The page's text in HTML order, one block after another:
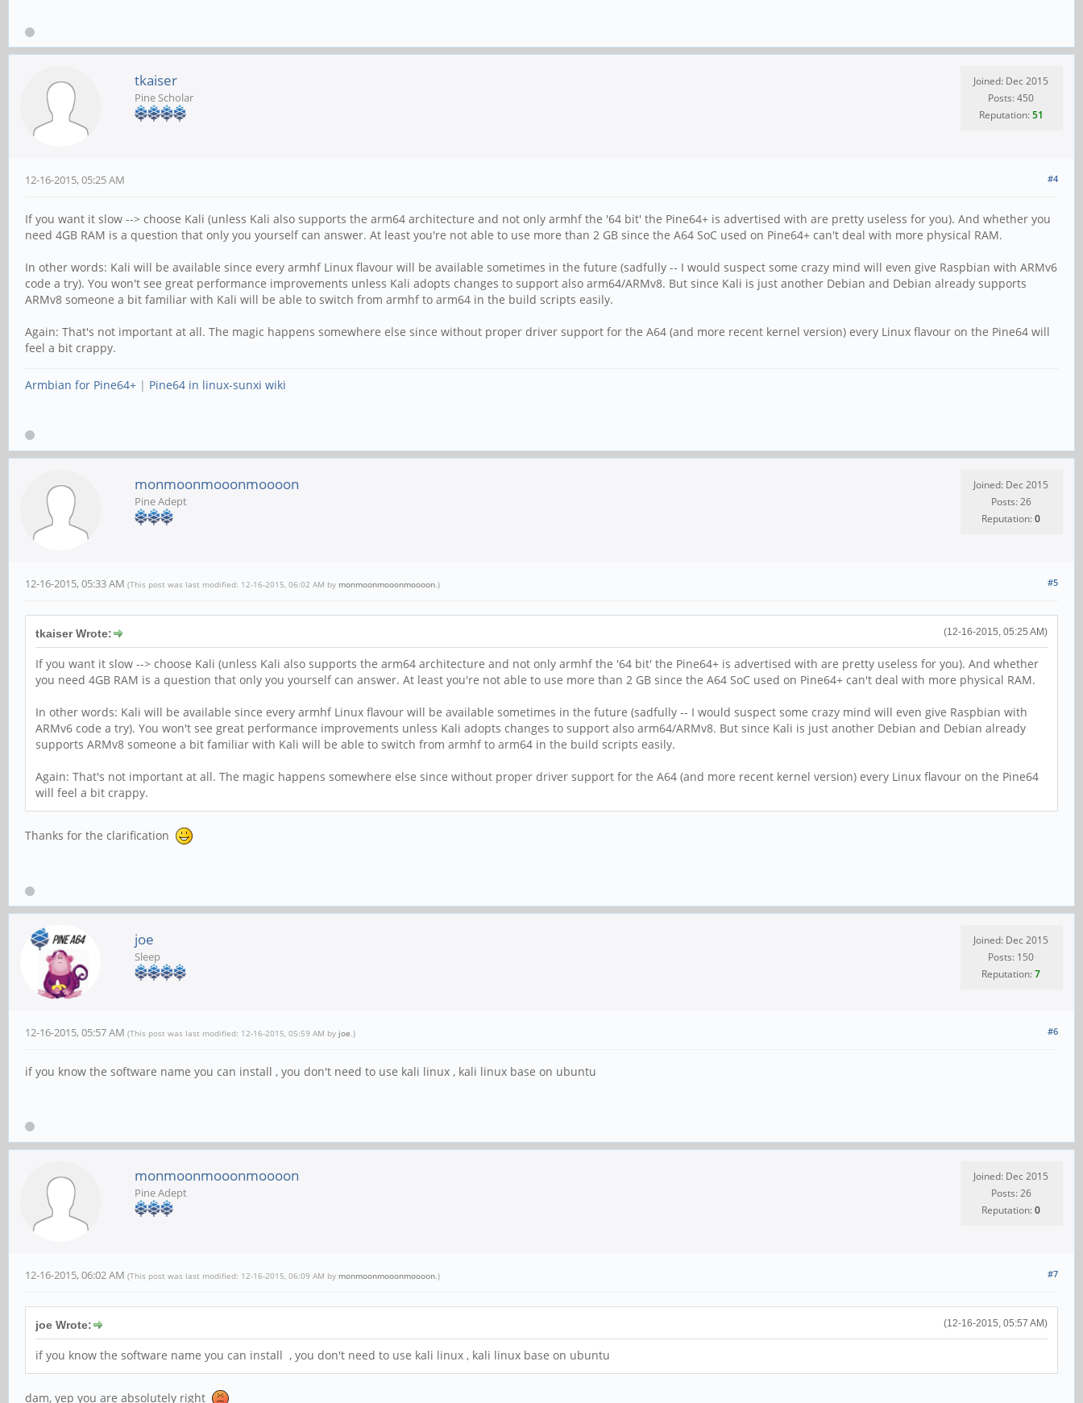
tkaiser
Pine Scholar
Joined: Dec 2015
Posts: 450
Reputation:51
#4
12-16-2015, 05:25 AM
If you want it slow --> choose Kali (unless Kali also supports the arm64 architecture and not only armhf the '64 bit' the Pine64+ is advertised with are pretty useless for you). And whether you
need 4GB RAM is a question that only you yourself can answer. At least you're not able to use more than 2 GB since the A64 SoC used on Pine64+ can't deal with more physical RAM.
In other words: Kali will be available since every armhf Linux flavour will be available sometimes in the future (sadfully -- I would suspect some crazy mind will even give Raspbian with ARMv6
code a try). You won't see great performance improvements unless Kali adopts changes to support also arm64/ARMv8. But since Kali is just another Debian and Debian already supports
ARMv8 someone a bit familiar with Kali will be able to switch from armhf to arm64 in the build scripts easily.
Again: That's not important at all. The magic happens somewhere else since without proper driver support for the A64 (and more recent kernel version) every Linux flavour on the Pine64 will
feel a bit crappy.
Armbian for Pine64+ | Pine64 in linux-sunxi wiki
monmoonmooonmoooon
Pine Adept
Joined: Dec 2015
Posts: 26
Reputation:0
#5
12-16-2015, 05:33 AM (This post was last modified: 12-16-2015, 06:02 AM by monmoonmooonmoooon .)
(12-16-2015, 05:25 AM)
tkaiser Wrote:
If you want it slow --> choose Kali (unless Kali also supports the arm64 architecture and not only armhf the '64 bit' the Pine64+ is advertised with are pretty useless for you). And whether
you need 4GB RAM is a question that only you yourself can answer. At least you're not able to use more than 2 GB since the A64 SoC used on Pine64+ can't deal with more physical RAM.
In other words: Kali will be available since every armhf Linux flavour will be available sometimes in the future (sadfully -- I would suspect some crazy mind will even give Raspbian with
ARMv6 code a try). You won't see great performance improvements unless Kali adopts changes to support also arm64/ARMv8. But since Kali is just another Debian and Debian already
supports ARMv8 someone a bit familiar with Kali will be able to switch from armhf to arm64 in the build scripts easily.
Again: That's not important at all. The magic happens somewhere else since without proper driver support for the A64 (and more recent kernel version) every Linux flavour on the Pine64
will feel a bit crappy.
Thanks for the clarification
joe
Sleep
Joined: Dec 2015
Posts: 150
Reputation:7
#6
12-16-2015, 05:57 AM (This post was last modified: 12-16-2015, 05:59 AM by joe.)
if you know the software name you can install , you don't need to use kali linux , kali linux base on ubuntu
monmoonmooonmoooon
Pine Adept
Joined: Dec 2015
Posts: 26
Reputation:0
#7
12-16-2015, 06:02 AM (This post was last modified: 12-16-2015, 06:09 AM by monmoonmooonmoooon .)
(12-16-2015, 05:57 AM)
joe Wrote:
if you know the software name you can install , you don't need to use kali linux , kali linux base on ubuntu
dam, yep you are absolutely right